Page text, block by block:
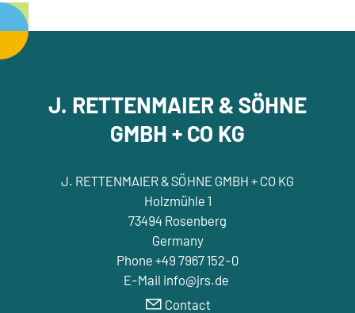
J. RETTENMAIER & SÖHNE
GMBH + CO KG
J. RETTENMAIER & SÖHNE GMBH + CO KG
Holzmühle 1
73494 Rosenberg
Germany
Phone +49 7967 152-0
E-Mail info@jrs.de
Contact